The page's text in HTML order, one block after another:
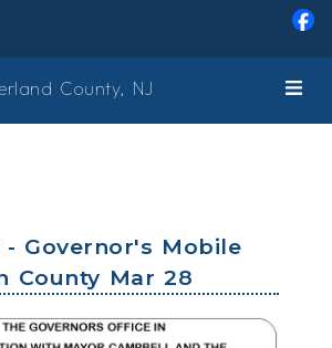
County, NJ
- Governor's Mobile
County Mar 28